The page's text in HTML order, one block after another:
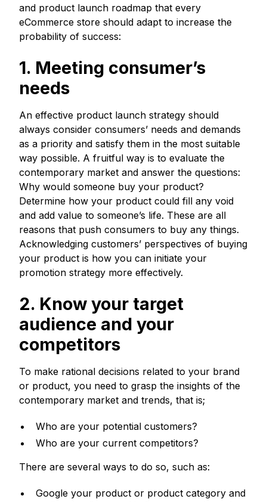
and product launch roadmap that every
eCommerce store should adapt to increase the
probability of success:
1. Meeting consumer’s
needs
An effective product launch strategy should
always consider consumers’ needs and demands
as a priority and satisfy them in the most suitable
way possible. A fruitful way is to evaluate the
contemporary market and answer the questions:
Why would someone buy your product?
Determine how your product could fill any void
and add value to someone’s life. These are all
reasons that push consumers to buy any things.
Acknowledging customers’ perspectives of buying
your product is how you can initiate your
promotion strategy more effectively.
2. Know your target
audience and your
competitors
To make rational decisions related to your brand
or product, you need to grasp the insights of the
contemporary market and trends, that is;
Who are your potential customers?
Who are your current competitors?
There are several ways to do so, such as:
Google your product or product category and